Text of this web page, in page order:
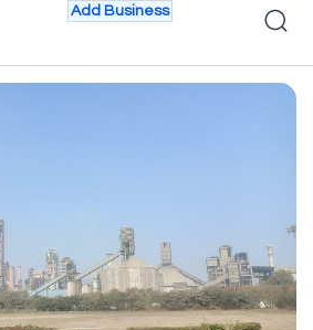
Add Business